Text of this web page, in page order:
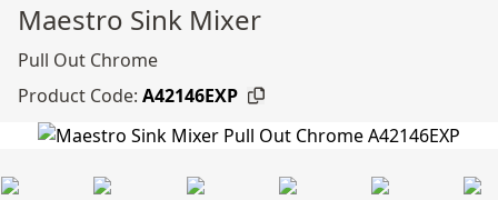
Maestro Sink Mixer
Pull Out Chrome
Product Code: A42146EXP